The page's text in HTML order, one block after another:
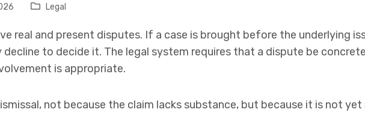
Legal
real and present disputes. If a case is brought before the underlying
to decide it. The legal system requires that a dispute be
is appropriate.
not because the claim lacks substance, but because it is not